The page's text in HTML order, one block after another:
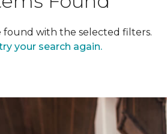
found with the selected filters.
your search again.